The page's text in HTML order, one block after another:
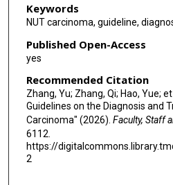
Feng Wang
Zhansheng Jiang
Gen Lin
Long Huang
Xingxiang Pu
Rongbo Lin
Keywords
NUT carcinoma, guideline,
Published Open-Access
yes
Recommended Citation
Zhang, Yu; Zhang, Qi; Hao, Yue;
Guidelines on the Diagnosis and
Carcinoma" (2026). Faculty, Staff
6112.
https://
2